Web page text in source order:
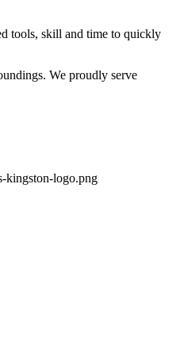
tools, skill and time to quickly
We proudly serve
kingston-logo.png